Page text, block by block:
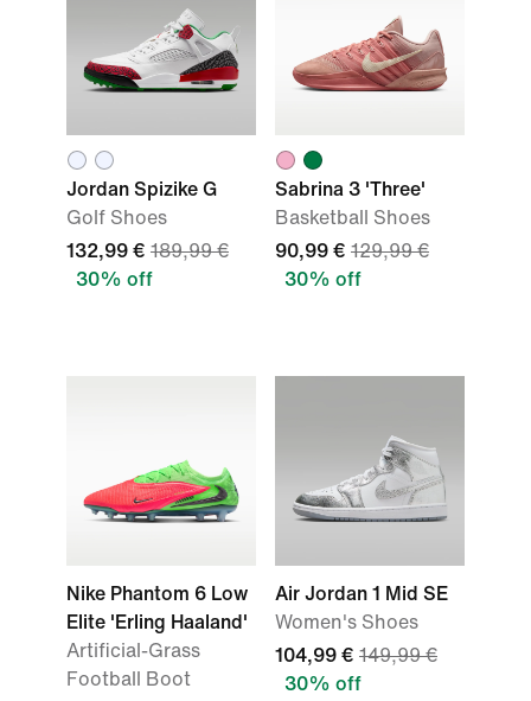
Jordan Spizike G
Golf Shoes
132,99 € 189,99 €
30% off
Sabrina 3 'Three'
Basketball Shoes
90,99 € 129,99 €
30% off
Nike Phantom 6 Low
Elite 'Erling Haaland'
Artificial-Grass
Football Boot
Air Jordan 1 Mid SE
Women's Shoes
104,99 € 149,99 €
30% off